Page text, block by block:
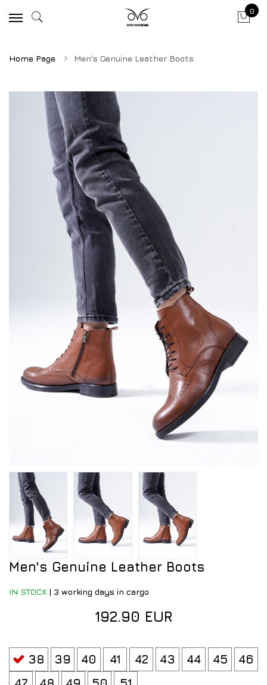
0
Home Page Men's Genuine Leather Boots
Men's Genuine Leather Boots
IN STOCK | 3 working days in cargo
192.90 EUR
38 39 40 41 42 43 44 45
46